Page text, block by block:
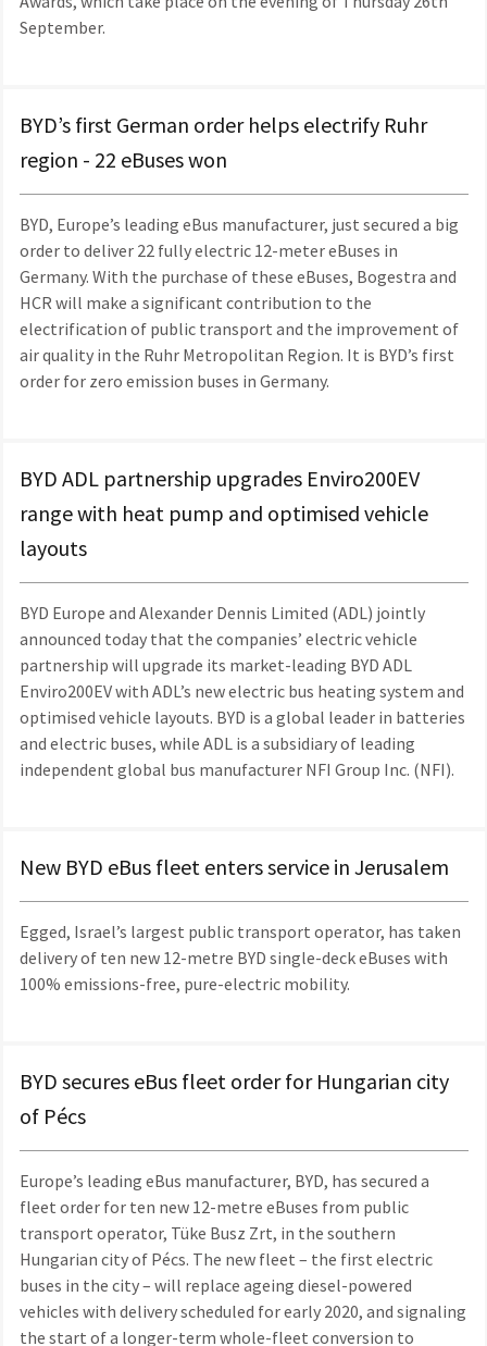
September.
BYD’s first German order helps electrify Ruhr
region - 22 eBuses won
BYD, Europe’s leading eBus manufacturer, just secured a big
order to deliver 22 fully electric 12-meter eBuses in
Germany. With the purchase of these eBuses, Bogestra and
HCR will make a significant contribution to the
electrification of public transport and the improvement of
air quality in the Ruhr Metropolitan Region. It is BYD’s first
order for zero emission buses in Germany.
BYD ADL partnership upgrades Enviro200EV
range with heat pump and optimised vehicle
layouts
BYD Europe and Alexander Dennis Limited (ADL) jointly
announced today that the companies’ electric vehicle
partnership will upgrade its market-leading BYD ADL
Enviro200EV with ADL’s new electric bus heating system and
optimised vehicle layouts. BYD is a global leader in batteries
and electric buses, while ADL is a subsidiary of leading
independent global bus manufacturer NFI Group Inc. (NFI).
New BYD eBus fleet enters service in Jerusalem
Egged, Israel’s largest public transport operator, has taken
delivery of ten new 12-metre BYD single-deck eBuses with
100% emissions-free, pure-electric mobility.
BYD secures eBus fleet order for Hungarian city
of Pécs
Europe’s leading eBus manufacturer, BYD, has secured a
fleet order for ten new 12-metre eBuses from public
transport operator, Tüke Busz Zrt, in the southern
Hungarian city of Pécs. The new fleet – the first electric
buses in the city – will replace ageing diesel-powered
vehicles with delivery scheduled for early 2020, and signaling
the start of a longer-term whole-fleet conversion to